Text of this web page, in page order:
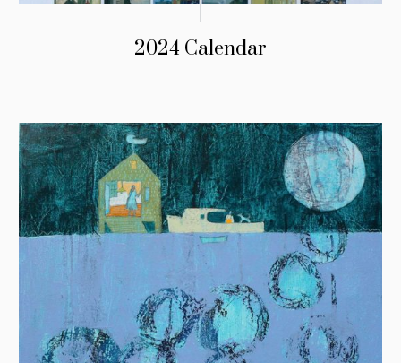
2024 Calendar